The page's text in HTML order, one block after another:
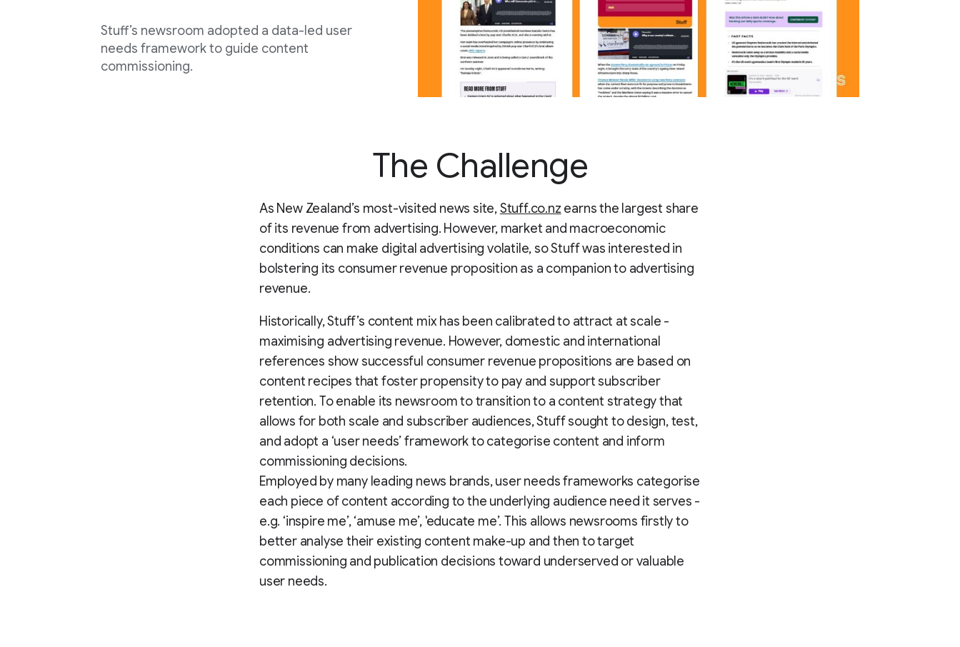
Stuff’s newsroom adopted a data-led user
needs framework to guide content
commissioning.
The Challenge
As New Zealand’s most-visited news site,Stuff.co.nz earns the largest share
of its revenue from advertising. However, market and macroeconomic
conditions can make digital advertising volatile, so Stuff was interested in
bolstering its consumer revenue proposition as a companion to advertising
revenue.
Historically, Stuff’s content mix has been calibrated to attract at scale -
maximising advertising revenue. However, domestic and international
references show successful consumer revenue propositions are based on
content recipes that foster propensity to pay and support subscriber
retention. To enable its newsroom to transition to a content strategy that
allows for both scale and subscriber audiences, Stuff sought to design, test,
and adopt a ‘user needs’ framework to categorise content and inform
commissioning decisions.
Employed by many leading news brands, user needs frameworks categorise
each piece of content according to the underlying audience need it serves -
e.g. ‘inspire me’, ‘amuse me’, 'educate me’. This allows newsrooms firstly to
better analyse their existing content make-up and then to target
commissioning and publication decisions toward underserved or valuable
user needs.